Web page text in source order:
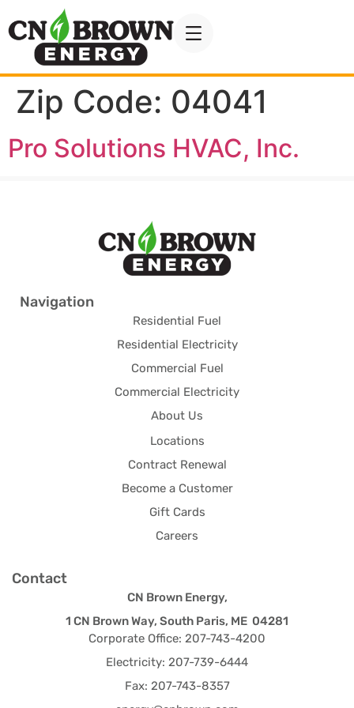
Zip Code: 04041
Pro Solutions HVAC, Inc.
Navigation
Residential Fuel
Residential Electricity
Commercial Fuel
Commercial Electricity
About Us
Locations
Contract Renewal
Become a Customer
Gift Cards
Careers
Contact
CN Brown Energy,
1 CN Brown Way, South Paris, ME 04281
Corporate Office: 207-743-4200
Electricity: 207-739-6444
Fax: 207-743-8357